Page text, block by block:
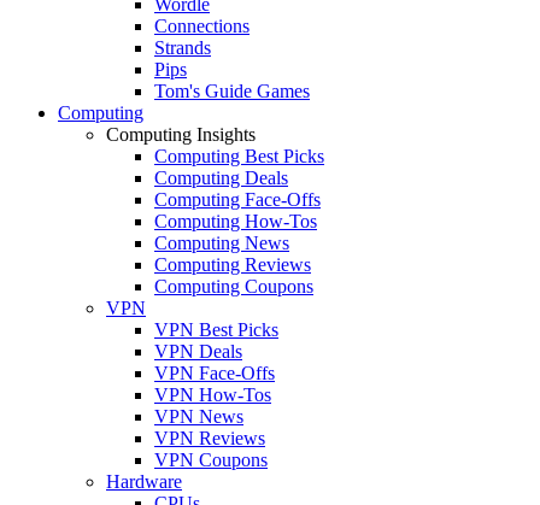
Connections
Strands
Pips
Tom's Guide Games
Computing
Computing Insights
Computing Best Picks
Computing Deals
Computing Face-Offs
Computing How-Tos
Computing News
Computing Reviews
Computing Coupons
VPN
VPN Best Picks
VPN Deals
VPN Face-Offs
VPN How-Tos
VPN News
VPN Reviews
VPN Coupons
Hardware